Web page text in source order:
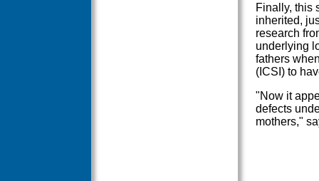
Finally, this
inherited,
research
underlying
fathers
(ICSI) to
"Now it
defects
mothers,"